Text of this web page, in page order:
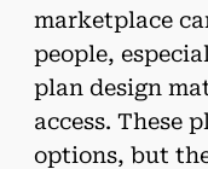
marketplace
people,
plan design
access. These
options, but